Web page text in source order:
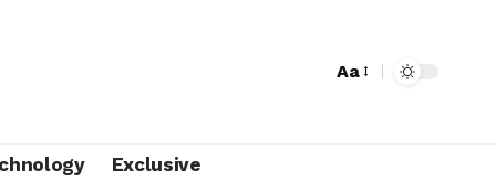
Aa
Exclusive